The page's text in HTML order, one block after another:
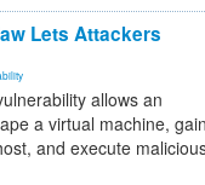
Lets Attackers
allows an
a virtual machine, gain
and execute